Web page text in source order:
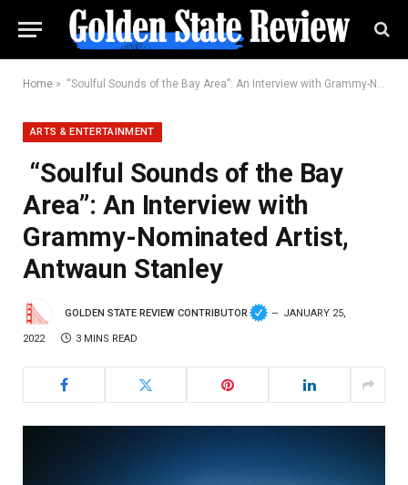
Home » “Soulful Sounds of the Bay Area”: An Interview with Grammy-Nominated Artist, Antwaun Stanley
ARTS & ENTERTAINMENT
“Soulful Sounds of the Bay
Area”: An Interview with
Grammy-Nominated Artist,
Antwaun Stanley
GOLDEN STATE REVIEW CONTRIBUTOR JANUARY 25,
2022 3 MINS READ